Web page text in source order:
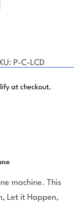
P-C-LCD
at checkout.
machine. This
Let it Happen,